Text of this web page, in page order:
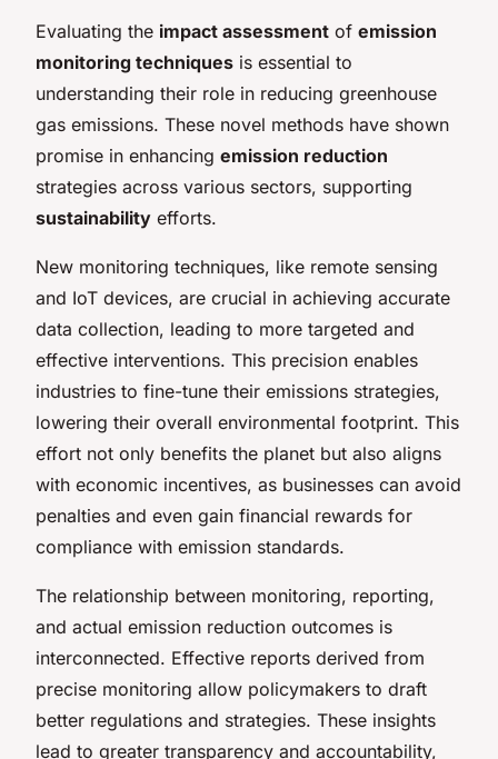
Evaluating the impact assessment of emission
monitoring techniques is essential to
understanding their role in reducing greenhouse
gas emissions. These novel methods have shown
promise in enhancing emission reduction
strategies across various sectors, supporting
sustainability efforts.
New monitoring techniques, like remote sensing
and IoT devices, are crucial in achieving accurate
data collection, leading to more targeted and
effective interventions. This precision enables
industries to fine-tune their emissions strategies,
lowering their overall environmental footprint. This
effort not only benefits the planet but also aligns
with economic incentives, as businesses can avoid
penalties and even gain financial rewards for
compliance with emission standards.
The relationship between monitoring, reporting,
and actual emission reduction outcomes is
interconnected. Effective reports derived from
precise monitoring allow policymakers to draft
better regulations and strategies. These insights
lead to greater transparency and accountability,